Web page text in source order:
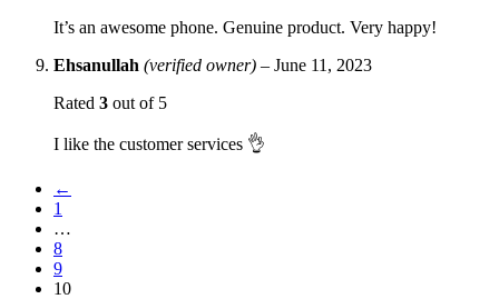
It’s an awesome phone. Genuine product. Very happy!
Ehsanullah (verified owner) – June 11, 2023
Rated 3 out of 5
I like the customer services 👌
←
1
…
8
9
10